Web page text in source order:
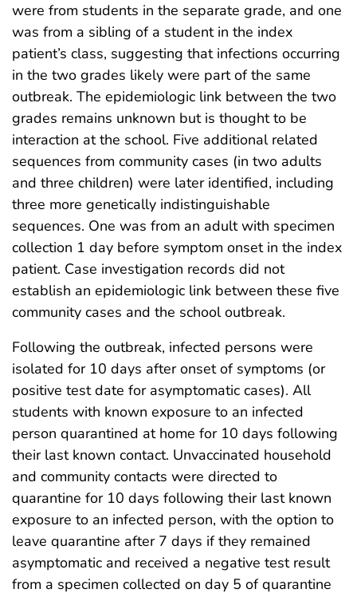
were from students in the separate grade, and one
was from a sibling of a student in the index
patient’s class, suggesting that infections occurring
in the two grades likely were part of the same
outbreak. The epidemiologic link between the two
grades remains unknown but is thought to be
interaction at the school. Five additional related
sequences from community cases (in two adults
and three children) were later identified, including
three more genetically indistinguishable
sequences. One was from an adult with specimen
collection 1 day before symptom onset in the index
patient. Case investigation records did not
establish an epidemiologic link between these five
community cases and the school outbreak.
Following the outbreak, infected persons were
isolated for 10 days after onset of symptoms (or
positive test date for asymptomatic cases). All
students with known exposure to an infected
person quarantined at home for 10 days following
their last known contact. Unvaccinated household
and community contacts were directed to
quarantine for 10 days following their last known
exposure to an infected person, with the option to
leave quarantine after 7 days if they remained
asymptomatic and received a negative test result
from a specimen collected on day 5 of quarantine